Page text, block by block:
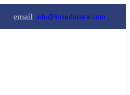
email info@linkeducare.com